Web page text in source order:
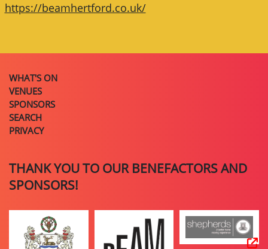
https://beamhertford.co.uk/
WHAT'S ON
VENUES
SPONSORS
SEARCH
PRIVACY
THANK YOU TO OUR BENEFACTORS AND
SPONSORS!